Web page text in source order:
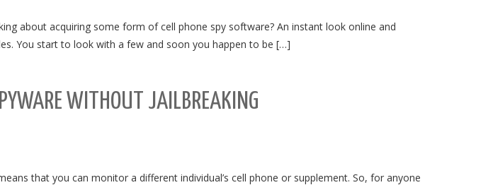
about acquiring some form of cell phone spy software? An instant look online and
You start to look with a few and soon you happen to be […]
WITHOUT JAILBREAKING
that you can monitor a different individual’s cell phone or supplement. So, for anyone